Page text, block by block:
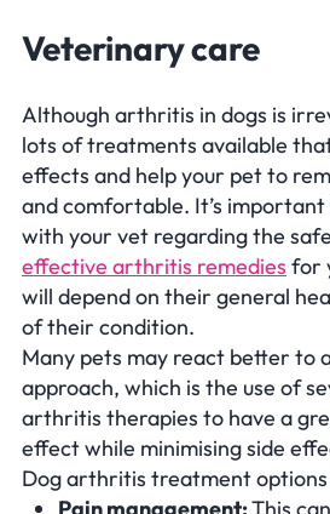
Veterinary care
Although arthritis in dogs is
lots of treatments available
effects and help your pet to
and comfortable. It’s
with your vet regarding the
effective arthritis remedies for
will depend on their general
of their condition.
Many pets may react better to
approach, which is the use of
arthritis therapies to have a
effect while minimising side
Dog arthritis treatment options